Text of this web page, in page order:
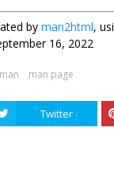
by man2html,
16, 2022
man man page
Twitter